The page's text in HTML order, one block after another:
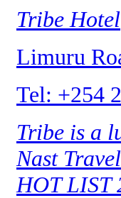
Tribe Hotel
Limuru
Tel: +254
Tribe is a
Nast
HOT LIST